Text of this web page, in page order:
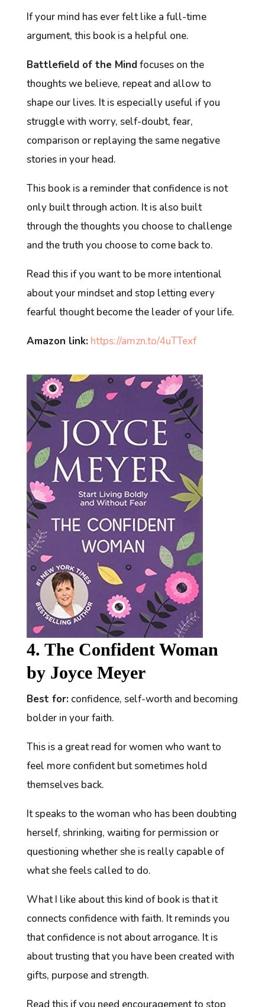
If your mind has ever felt like a full-time
argument, this book is a helpful one.
Battlefield of the Mindfocuses on the
thoughts we believe, repeat and allow to
shape our lives. It is especially useful if you
struggle with worry, self-doubt, fear,
comparison or replaying the same negative
stories in your head.
This book is a reminder that confidence is not
only built through action. It is also built
through the thoughts you choose to challenge
and the truth you choose to come back to.
Read this if you want to be more intentional
about your mindset and stop letting every
fearful thought become the leader of your life.
Amazon link: https://amzn.to/4uTTexf
4. The Confident Woman
by Joyce Meyer
Best for:confidence, self-worth and becoming
bolder in your faith.
This is a great read for women who want to
feel more confident but sometimes hold
themselves back.
It speaks to the woman who has been doubting
herself, shrinking, waiting for permission or
questioning whether she is really capable of
what she feels called to do.
What I like about this kind of book is that it
connects confidence with faith. It reminds you
that confidence is not about arrogance. It is
about trusting that you have been created with
gifts, purpose and strength.